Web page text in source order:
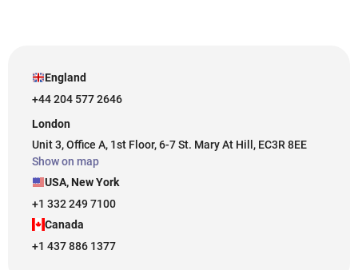
England
+44 204 577 2646
London
Unit 3, Office A, 1st Floor, 6-7 St. Mary At Hill, EC3R 8EE
Show on map
USA, New York
+1 332 249 7100
Canada
+1 437 886 1377